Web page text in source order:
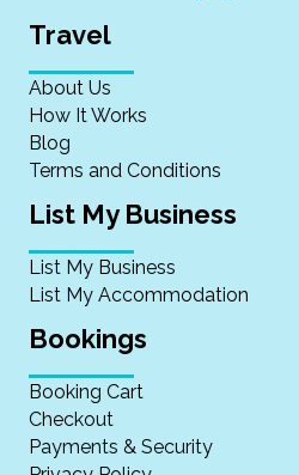
Travel
About Us
How It Works
Blog
Terms and Conditions
List My Business
List My Business
List My Accommodation
Bookings
Booking Cart
Checkout
Payments & Security